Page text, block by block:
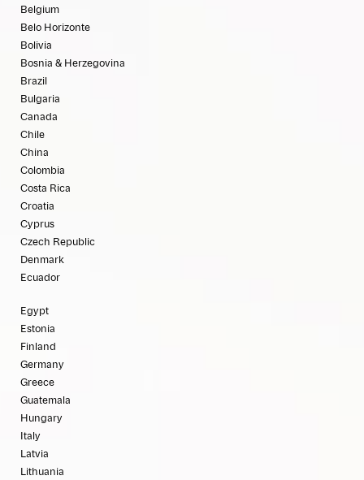
Belgium
Belo Horizonte
Bolivia
Bosnia & Herzegovina
Brazil
Bulgaria
Canada
Chile
China
Colombia
Costa Rica
Croatia
Cyprus
Czech Republic
Denmark
Ecuador
Egypt
Estonia
Finland
Germany
Greece
Guatemala
Hungary
Italy
Latvia
Lithuania